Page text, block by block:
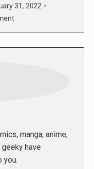
31, 2022
manga, anime,
geeky have
you.